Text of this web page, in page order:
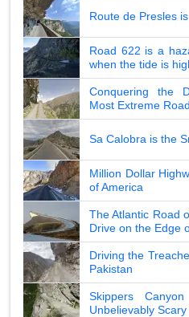
Route de Presles
Road 622 is a
when the tide is
Conquering the
Most Extreme Road
Sa Calobra is the
Million Dollar
of America
The Atlantic Road
Drive on the Edge
Driving the
Pakistan
Skippers
Unbelievably